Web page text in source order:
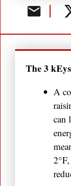
The 3 kEys
A
can